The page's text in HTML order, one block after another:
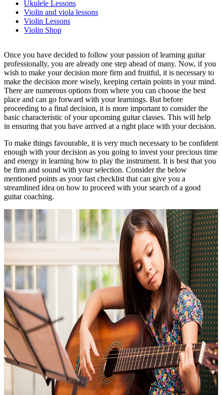
Ukulele Lessons
Violin and viola lessons
Violin Lessons
Violin Shop
Once you have decided to follow your passion of learning guitar
professionally, you are already one step ahead of many. Now, if you
wish to make your decision more firm and fruitful, it is necessary to
make the decision more wisely, keeping certain points in your mind.
There are numerous options from where you can choose the best
place and can go forward with your learnings. But before
proceeding to a final decision, it is more important to consider the
basic characteristic of your upcoming guitar classes. This will help
in ensuring that you have arrived at a right place with your decision.
To make things favourable, it is very much necessary to be confident
enough with your decision as you going to invest your precious time
and energy in learning how to play the instrument. It is best that you
be firm and sound with your selection. Consider the below
mentioned points as your fast checklist that can give you a
streamlined idea on how to proceed with your search of a good
guitar coaching.